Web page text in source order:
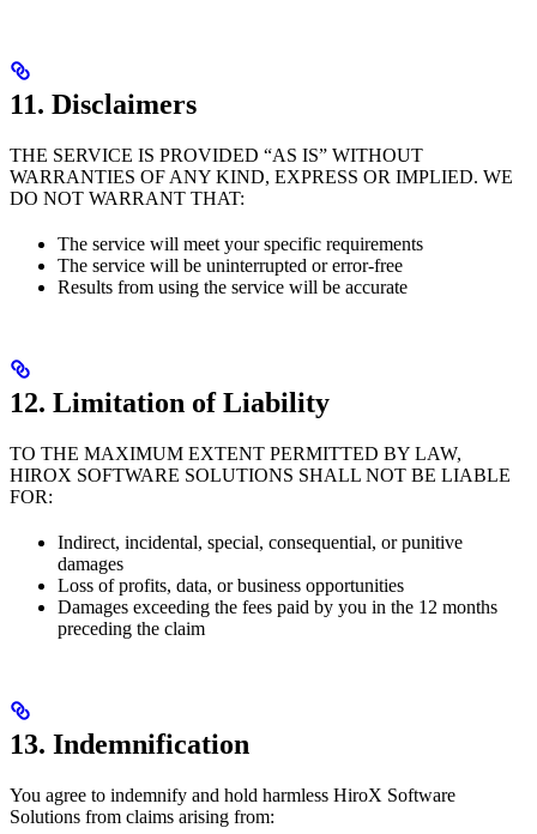
11. Disclaimers
THE SERVICE IS PROVIDED “AS IS” WITHOUT
WARRANTIES OF ANY KIND, EXPRESS OR IMPLIED. WE
DO NOT WARRANT THAT:
The service will meet your specific requirements
The service will be uninterrupted or error-free
Results from using the service will be accurate
12. Limitation of Liability
TO THE MAXIMUM EXTENT PERMITTED BY LAW,
HIROX SOFTWARE SOLUTIONS SHALL NOT BE LIABLE
FOR:
Indirect, incidental, special, consequential, or punitive
damages
Loss of profits, data, or business opportunities
Damages exceeding the fees paid by you in the 12 months
preceding the claim
13. Indemnification
You agree to indemnify and hold harmless HiroX Software
Solutions from claims arising from: